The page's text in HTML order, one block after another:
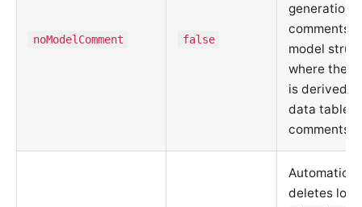
noModelComment false
generation
comments
model
where the
is derived
data table
comments.
deletes